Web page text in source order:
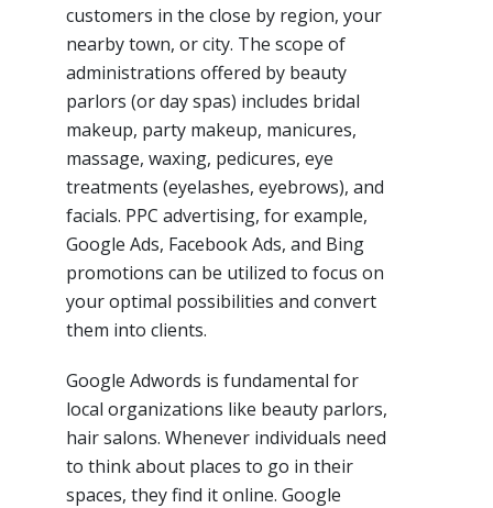
customers in the close by region, your
nearby town, or city. The scope of
administrations offered by beauty
parlors (or day spas) includes bridal
makeup, party makeup, manicures,
massage, waxing, pedicures, eye
treatments (eyelashes, eyebrows), and
facials. PPC advertising, for example,
Google Ads, Facebook Ads, and Bing
promotions can be utilized to focus on
your optimal possibilities and convert
them into clients.
Google Adwords is fundamental for
local organizations like beauty parlors,
hair salons. Whenever individuals need
to think about places to go in their
spaces, they find it online. Google